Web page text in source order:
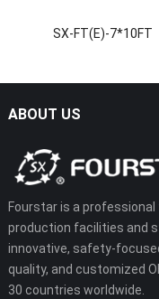
SX-FT(E)-7*10FT
ABOUT US
Fourstar is a
production facilities and
innovative, safety-
quality, and customized
30 countries worldwide.